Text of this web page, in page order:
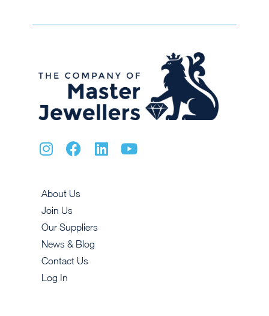
About Us
Join Us
Our Suppliers
News & Blog
Contact Us
Log In